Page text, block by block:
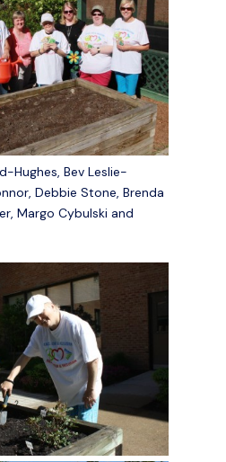
Hughes, Bev Leslie-
Debbie Stone, Brenda
Margo Cybulski and